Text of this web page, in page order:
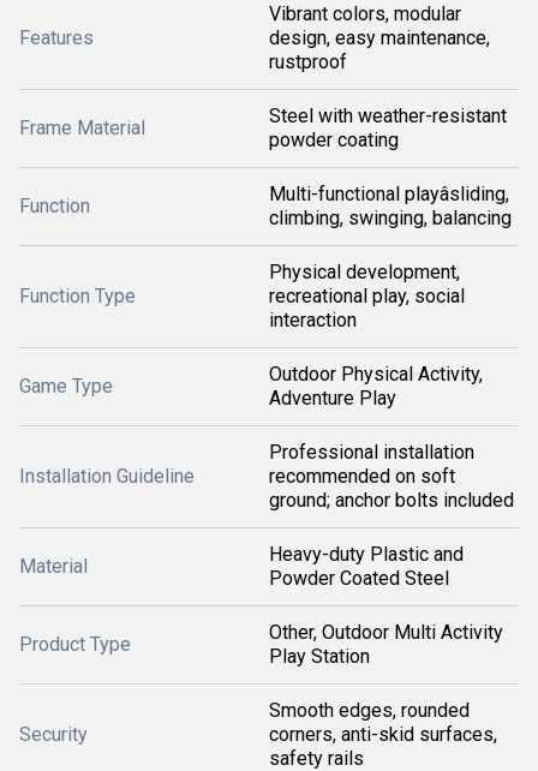
Features
Vibrant colors, modular
design, easy maintenance,
rustproof
Frame Material
Steel with weather-resistant
powder coating
Function
Multi-functional playâsliding,
climbing, swinging, balancing
Function Type
Physical development,
recreational play, social
interaction
Game Type
Outdoor Physical Activity,
Adventure Play
Installation Guideline
Professional installation
recommended on soft
ground; anchor bolts included
Material
Heavy-duty Plastic and
Powder Coated Steel
Product Type
Other, Outdoor Multi Activity
Play Station
Security
Smooth edges, rounded
corners, anti-skid surfaces,
safety rails